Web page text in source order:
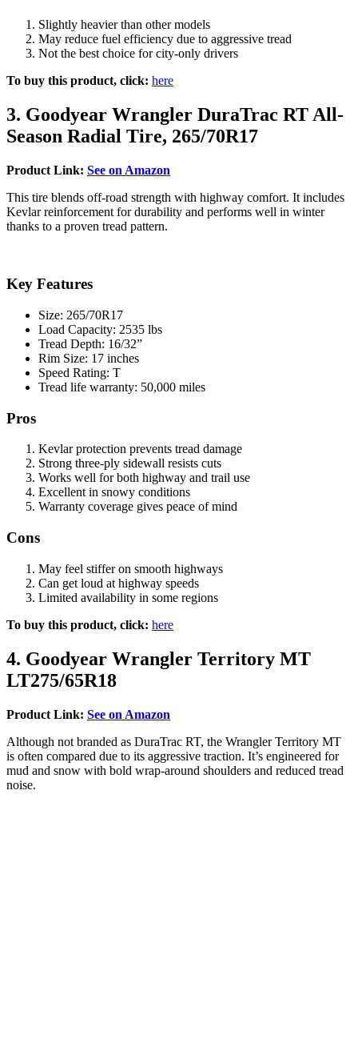
Slightly heavier than other models
May reduce fuel efficiency due to aggressive tread
Not the best choice for city-only drivers
To buy this product, click: here
3. Goodyear Wrangler DuraTrac RT All-
Season Radial Tire, 265/70R17
Product Link: See on Amazon
This tire blends off-road strength with highway comfort. It includes
Kevlar reinforcement for durability and performs well in winter
thanks to a proven tread pattern.
Key Features
Size: 265/70R17
Load Capacity: 2535 lbs
Tread Depth: 16/32”
Rim Size: 17 inches
Speed Rating: T
Tread life warranty: 50,000 miles
Pros
Kevlar protection prevents tread damage
Strong three-ply sidewall resists cuts
Works well for both highway and trail use
Excellent in snowy conditions
Warranty coverage gives peace of mind
Cons
May feel stiffer on smooth highways
Can get loud at highway speeds
Limited availability in some regions
To buy this product, click: here
4. Goodyear Wrangler Territory MT
LT275/65R18
Product Link: See on Amazon
Although not branded as DuraTrac RT, the Wrangler Territory MT
is often compared due to its aggressive traction. It’s engineered for
mud and snow with bold wrap-around shoulders and reduced tread
noise.